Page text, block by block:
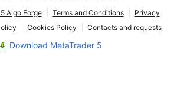
Algo Forge Terms and Conditions
Privacy
Cookies Policy Contacts and requests
Download MetaTrader 5